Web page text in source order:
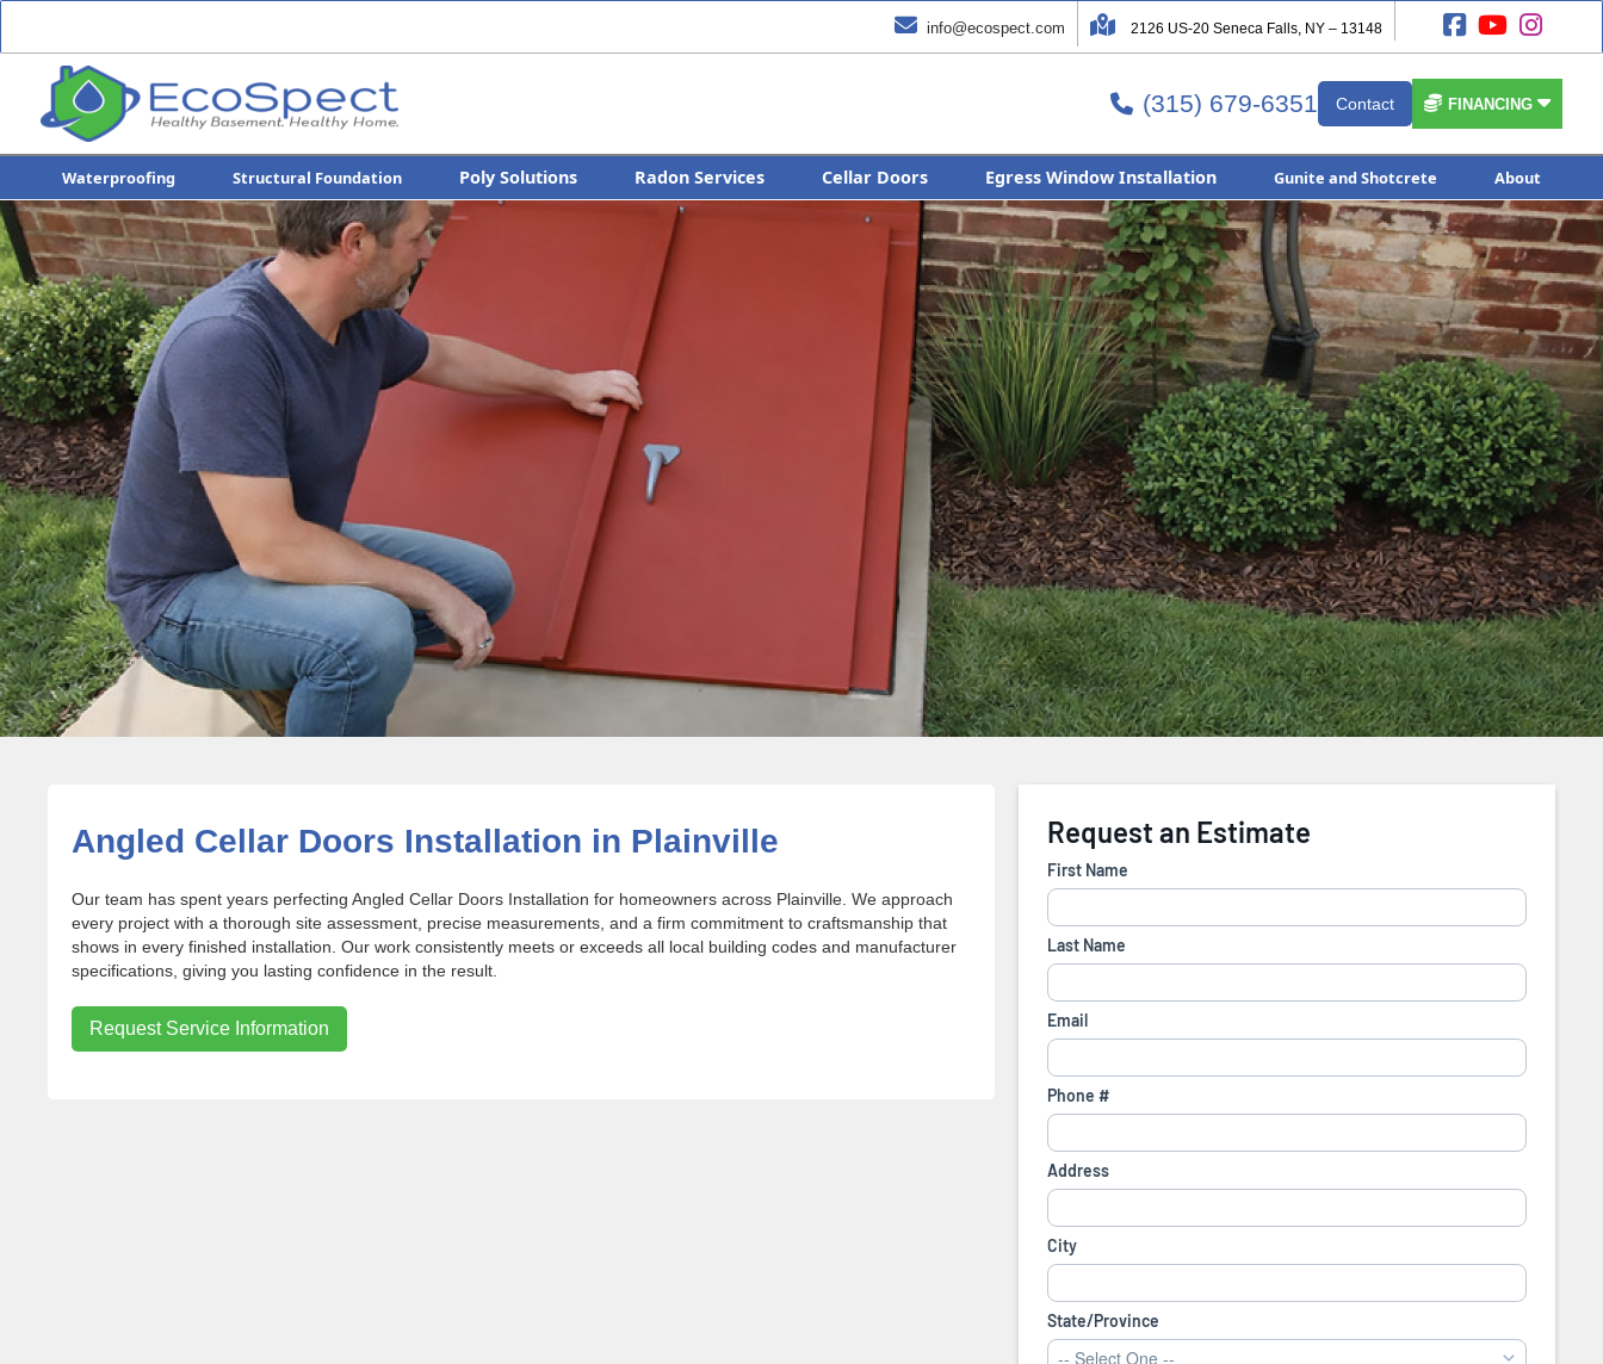
 info@ecospect.com  2126 US-20 Seneca Falls, NY – 13148   
 (315) 679-6351 Contact  FINANCING
Waterproofing Structural Foundation Poly Solutions Radon Services Cellar Doors Egress Window Installation Gunite and Shotcrete About
Angled Cellar Doors Installation in Plainville
Our team has spent years perfecting Angled Cellar Doors Installation for homeowners across Plainville. We approach
every project with a thorough site assessment, precise measurements, and a firm commitment to craftsmanship that
shows in every finished installation. Our work consistently meets or exceeds all local building codes and manufacturer
specifications, giving you lasting confidence in the result.
Request Service Information